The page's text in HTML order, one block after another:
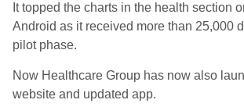
It topped the charts in the health section
Android as it received more than 25,000
pilot phase.
Now Healthcare Group has now also
website and updated app.